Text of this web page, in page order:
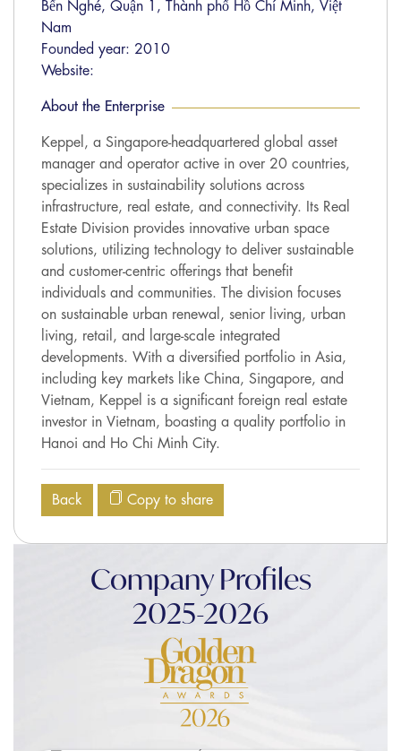
Bến Nghé, Quận 1, Thành phố Hồ Chí Minh, Việt
Nam
Founded year: 2010
Website:
About the Enterprise
Keppel, a Singapore-headquartered global asset
manager and operator active in over 20 countries,
specializes in sustainability solutions across
infrastructure, real estate, and connectivity. Its Real
Estate Division provides innovative urban space
solutions, utilizing technology to deliver sustainable
and customer-centric offerings that benefit
individuals and communities. The division focuses
on sustainable urban renewal, senior living, urban
living, retail, and large-scale integrated
developments. With a diversified portfolio in Asia,
including key markets like China, Singapore, and
Vietnam, Keppel is a significant foreign real estate
investor in Vietnam, boasting a quality portfolio in
Hanoi and Ho Chi Minh City.
Back Copy to share
Company Profiles
2025-2026